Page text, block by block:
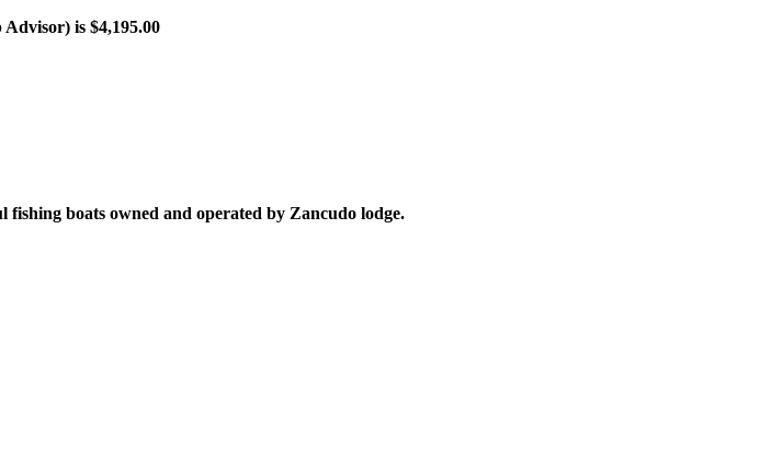
is $4,195.00
boats owned and operated by Zancudo lodge.